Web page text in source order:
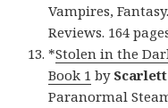
Vampires,
Reviews. 164
*Stolen in the
Book 1 by
Paranormal